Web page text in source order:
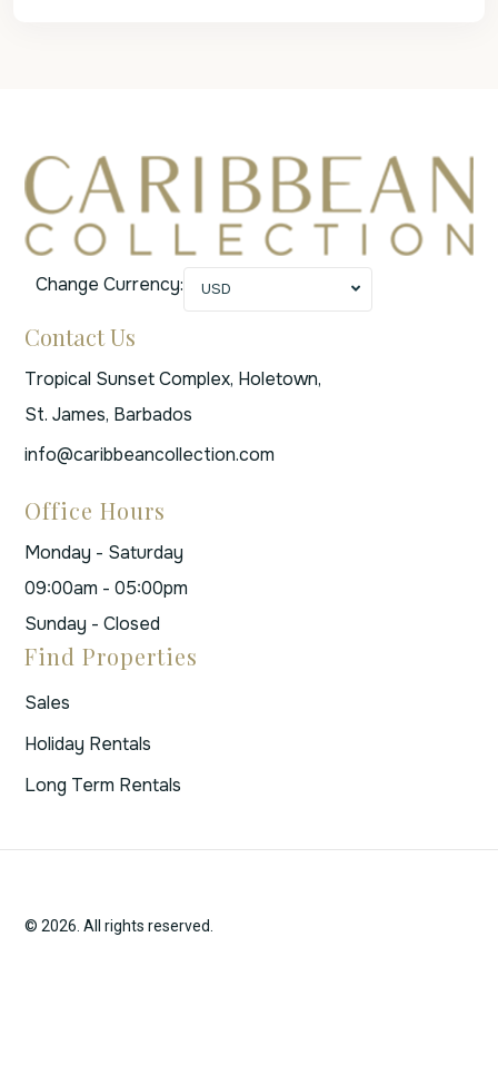
Change Currency: USD
Contact Us
Tropical Sunset Complex, Holetown,
St. James, Barbados
info@caribbeancollection.com
Office Hours
Monday - Saturday
09:00am - 05:00pm
Sunday - Closed
Find Properties
Sales
Holiday Rentals
Long Term Rentals
© 2026. All rights reserved.